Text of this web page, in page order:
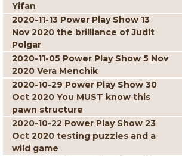
Yifan
2020-11-13 Power Play Show 13
Nov 2020 the brilliance of Judit
Polgar
2020-11-05 Power Play Show 5 Nov
2020 Vera Menchik
2020-10-29 Power Play Show 30
Oct 2020 You MUST know this
pawn structure
2020-10-22 Power Play Show 23
Oct 2020 testing puzzles and a
wild game